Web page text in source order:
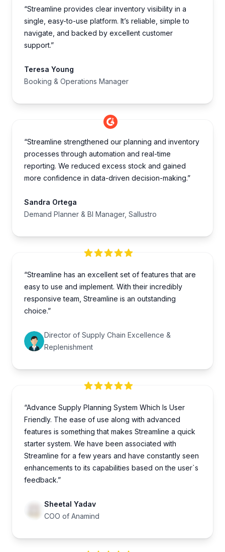
“Streamline provides clear inventory visibility in a
single, easy-to-use platform. It’s reliable, simple to
navigate, and backed by excellent customer
support.”
Teresa Young
Booking & Operations Manager
“Streamline strengthened our planning and inventory
processes through automation and real-time
reporting. We reduced excess stock and gained
more confidence in data-driven decision-making.”
Sandra Ortega
Demand Planner & BI Manager, Sallustro
“Streamline has an excellent set of features that are
easy to use and implement. With their incredibly
responsive team, Streamline is an outstanding
choice.”
Director of Supply Chain Excellence &
Replenishment
“Advance Supply Planning System Which Is User
Friendly. The ease of use along with advanced
features is something that makes Streamline a quick
starter system. We have been associated with
Streamline for a few years and have constantly seen
enhancements to its capabilities based on the user`s
feedback.”
Sheetal Yadav
COO of Anamind